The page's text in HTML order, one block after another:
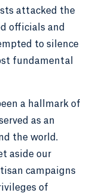
attacked the
officials and
to silence
fundamental
a hallmark of
as an
the world.
aside our
campaigns
of